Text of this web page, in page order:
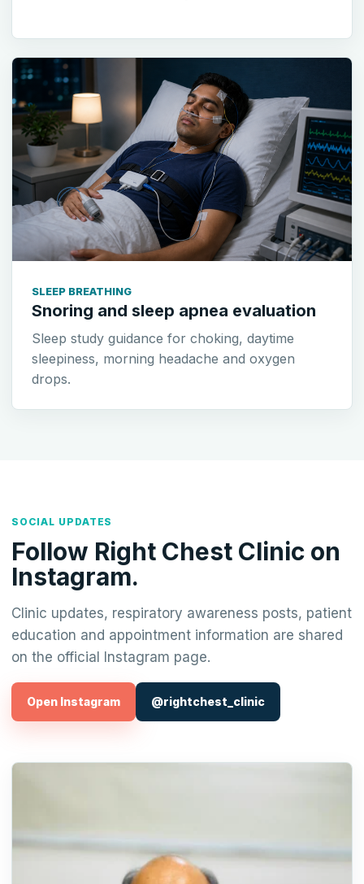
SLEEP BREATHING
Snoring and sleep apnea evaluation
Sleep study guidance for choking, daytime
sleepiness, morning headache and oxygen
drops.
SOCIAL UPDATES
Follow Right Chest Clinic on
Instagram.
Clinic updates, respiratory awareness posts, patient
education and appointment information are shared
on the official Instagram page.
Open Instagram @rightchest_clinic